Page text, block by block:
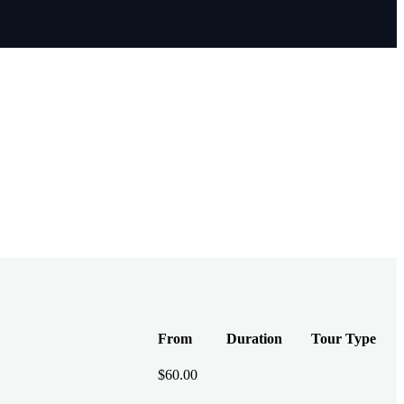
From
$60.00
Duration Tour Type